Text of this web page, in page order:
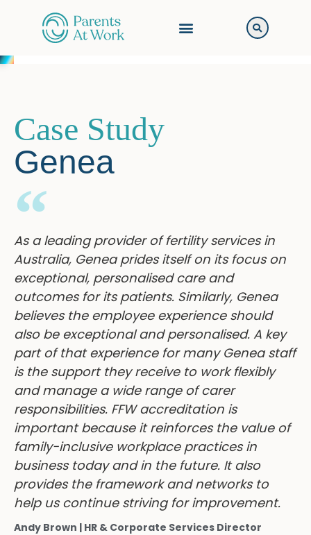
Case Study
Genea
As a leading provider of fertility services in
Australia, Genea prides itself on its focus on
exceptional, personalised care and
outcomes for its patients. Similarly, Genea
believes the employee experience should
also be exceptional and personalised. A key
part of that experience for many Genea staff
is the support they receive to work flexibly
and manage a wide range of carer
responsibilities. FFW accreditation is
important because it reinforces the value of
family-inclusive workplace practices in
business today and in the future. It also
provides the framework and networks to
help us continue striving for improvement.
Andy Brown | HR & Corporate Services Director